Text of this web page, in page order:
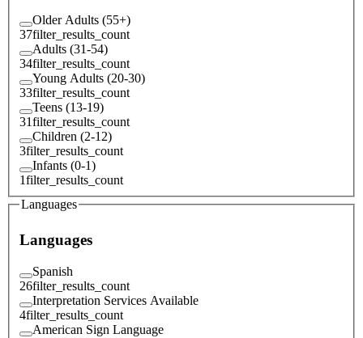
Older Adults (55+)
37filter_results_count
Adults (31-54)
34filter_results_count
Young Adults (20-30)
33filter_results_count
Teens (13-19)
31filter_results_count
Children (2-12)
3filter_results_count
Infants (0-1)
1filter_results_count
Languages
Languages
Spanish
26filter_results_count
Interpretation Services Available
4filter_results_count
American Sign Language